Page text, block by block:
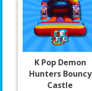
K Pop Demon
Hunters Bouncy
Castle